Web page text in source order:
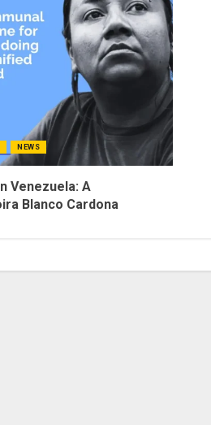
NEWS
Venezuela: A
Blanco Cardona